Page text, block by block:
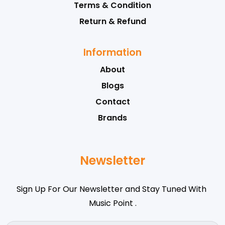
Terms & Condition
Return & Refund
Information
About
Blogs
Contact
Brands
Newsletter
Sign Up For Our Newsletter and Stay Tuned With
Music Point .